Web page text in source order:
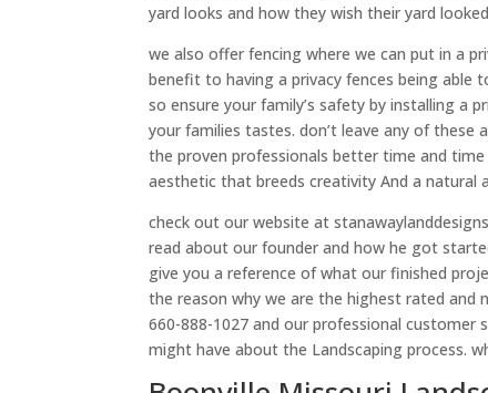
yard looks and how they wish their yard
we also offer fencing where we can put in a
benefit to having a privacy fences being able
so ensure your family’s safety by installing a
your families tastes. don’t leave any of these
the proven professionals better time and
aesthetic that breeds creativity And a
check out our website at
read about our founder and how he got
give you a reference of what our finished
the reason why we are the highest rated and
660-888-1027 and our professional customer
might have about the Landscaping process.